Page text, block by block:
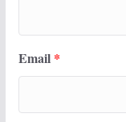
Email *